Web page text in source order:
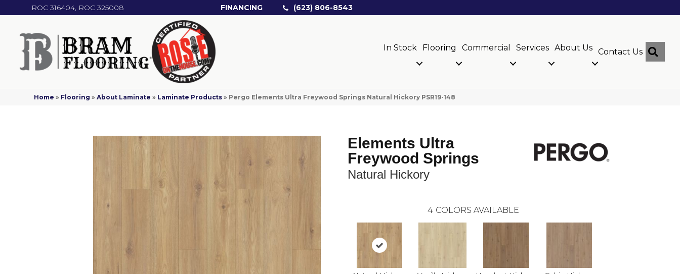
ROC 316404, ROC 325008 FINANCING (623) 806-8543
In Stock Flooring Commercial Services About Us Contact Us
Home » Flooring »About Laminate » Laminate Products » Pergo Elements Ultra Freywood Springs Natural Hickory PSR19-148
Elements Ultra
Freywood Springs
Natural Hickory
4 COLORS AVAILABLE